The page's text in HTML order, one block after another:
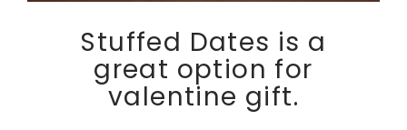
Stuffed Dates is a
great option for
valentine gift.